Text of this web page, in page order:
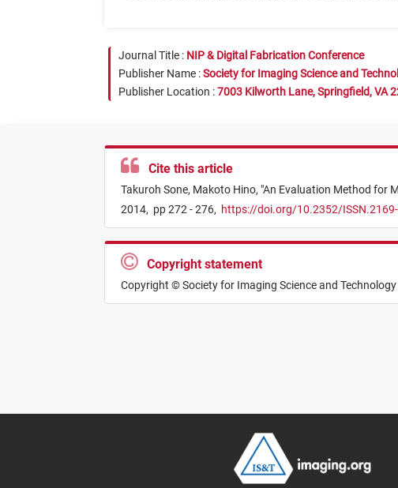
Journal Title : NIP & Digital Fabrication Conference
Publisher Name :Society for Imaging Science and
Publisher Location :7003 Kilworth Lane, Springfield, VA
Cite this article
Takuroh Sone, Makoto Hino, "An Evaluation Method for
2014, pp 272 - 276, https://doi.org/10.2352/
Copyright statement
Copyright © Society for Imaging Science and